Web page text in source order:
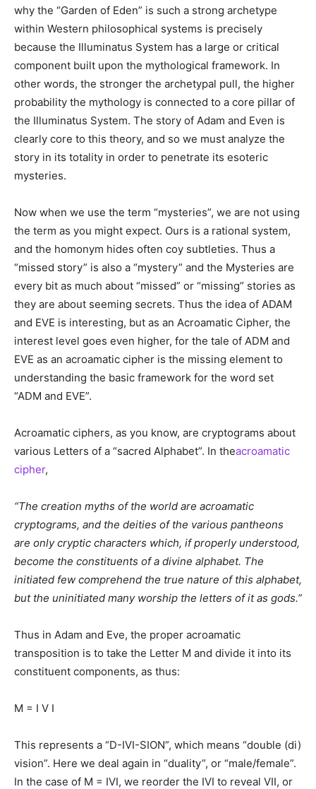
why the “Garden of Eden” is such a strong archetype
within Western philosophical systems is precisely
because the Illuminatus System has a large or critical
component built upon the mythological framework. In
other words, the stronger the archetypal pull, the higher
probability the mythology is connected to a core pillar of
the Illuminatus System. The story of Adam and Even is
clearly core to this theory, and so we must analyze the
story in its totality in order to penetrate its esoteric
mysteries.
Now when we use the term “mysteries”, we are not using
the term as you might expect. Ours is a rational system,
and the homonym hides often coy subtleties. Thus a
“missed story” is also a “mystery” and the Mysteries are
every bit as much about “missed” or “missing” stories as
they are about seeming secrets. Thus the idea of ADAM
and EVE is interesting, but as an Acroamatic Cipher, the
interest level goes even higher, for the tale of ADM and
EVE as an acroamatic cipher is the missing element to
understanding the basic framework for the word set
“ADM and EVE”.
Acroamatic ciphers, as you know, are cryptograms about
various Letters of a “sacred Alphabet”. In theacroamatic
cipher,
“The creation myths of the world are acroamatic
cryptograms, and the deities of the various pantheons
are only cryptic characters which, if properly understood,
become the constituents of a divine alphabet. The
initiated few comprehend the true nature of this alphabet,
but the uninitiated many worship the letters of it as gods.”
Thus in Adam and Eve, the proper acroamatic
transposition is to take the Letter M and divide it into its
constituent components, as thus:
M = I V I
This represents a “D-IVI-SION”, which means “double (di)
vision”. Here we deal again in “duality”, or “male/female”.
In the case of M = IVI, we reorder the IVI to reveal VII, or